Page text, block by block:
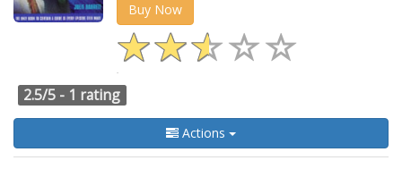
Buy Now
2.5/5 - 1 rating
Actions